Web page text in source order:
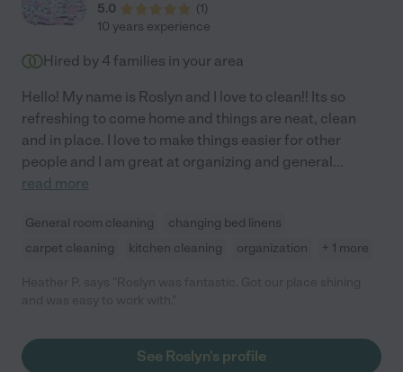
5.0
(1)
10 years experience
Hired by 4 families in your area
Hello! My name is Roslyn and I love to clean!! Its so
refreshing to come home and things are neat, clean
and in place. I love to make things easier for other
people and I am great at organizing and general...
read more
General room cleaning
changing bed linens
carpet cleaning
kitchen cleaning organization + 1 more
See Roslyn's profile